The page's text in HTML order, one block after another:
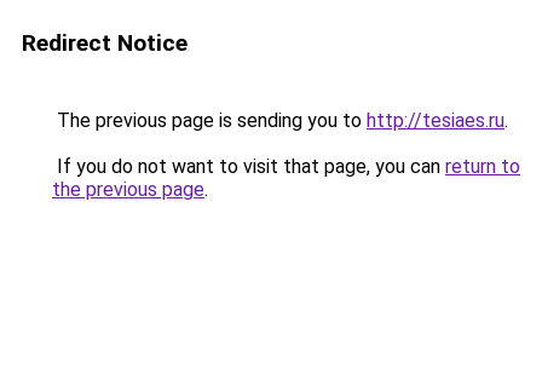
Redirect Notice
The previous page is sending you to http://tesiaes.ru.
If you do not want to visit that page, you can return to
the previous page.